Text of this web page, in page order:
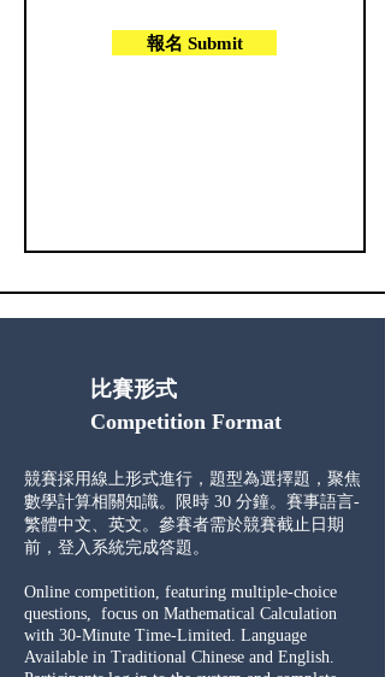
報名 Submit
比賽形式
Competition Format
競賽採用線上形式進行，題型為選擇題，聚焦
數學計算相關知識。限時 30 分鐘。​賽事語言-
繁體中文、英文。參賽者需於競賽截止日期
前，登入系統完成答題。
Online competition, featuring multiple-choice
questions, focus on Mathematical Calculation
with 30-Minute Time-Limited. Language
Available in Traditional Chinese and English.